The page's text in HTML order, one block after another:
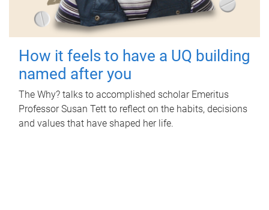
How it feels to have a UQ building
named after you
The Why? talks to accomplished scholar Emeritus
Professor Susan Tett to reflect on the habits, decisions
and values that have shaped her life.